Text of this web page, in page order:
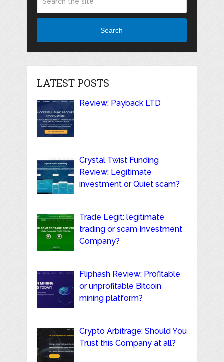
Search
LATEST POSTS
Review: Payback LTD
Crystal Twist Funding
Review: Legitimate
investment or Quiet scam?
Trade Legit: legitimate
trading or scam Investment
Company?
Fliphash Review: Profitable
or unprofitable Bitcoin
mining platform?
Crypto Arbitrage: Should You
Trust this Company at all?